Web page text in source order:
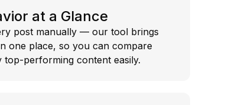
at a Glance
post manually — our tool brings
one place, so you can compare
performing content easily.